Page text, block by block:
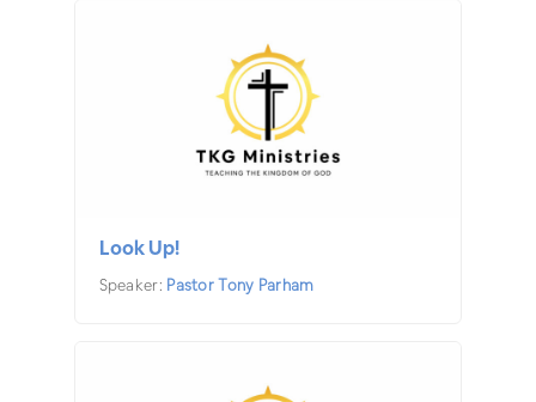
Look Up!
Speaker: Pastor Tony Parham